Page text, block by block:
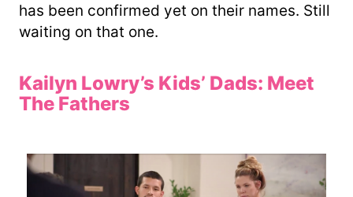
has been confirmed yet on their names. Still
waiting on that one.
Kailyn Lowry’s Kids’ Dads: Meet
The Fathers